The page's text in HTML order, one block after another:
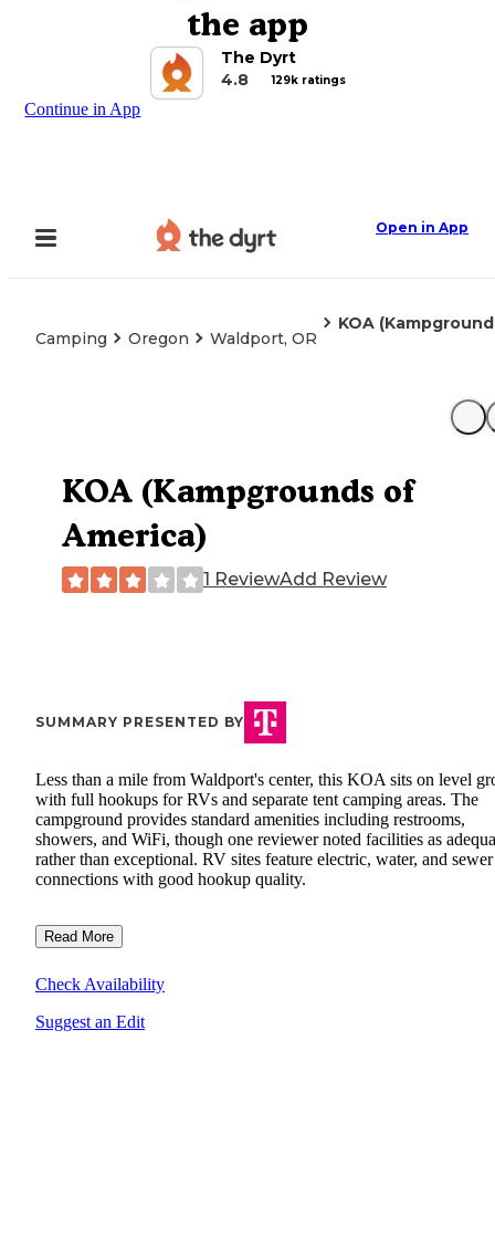
the app
The Dyrt
4.8
129k ratings
Continue in App
Open in App
Camping Oregon Waldport, OR
KOA
KOA (Kampgrounds of
America)
1 ReviewAdd Review
SUMMARY PRESENTED BY
Less than a mile from Waldport's center, this KOA sits on level
with full hookups for RVs and separate tent camping areas. The
campground provides standard amenities including restrooms,
showers, and WiFi, though one reviewer noted facilities as
rather than exceptional. RV sites feature electric, water, and sewer
connections with good hookup quality.
Read More
Check Availability
Suggest an Edit